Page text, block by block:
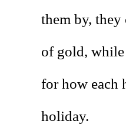
them by,
of gold,
for how each
holiday.